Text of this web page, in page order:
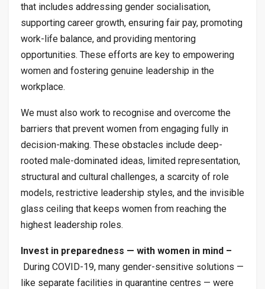
that includes addressing gender socialisation,
supporting career growth, ensuring fair pay, promoting
work-life balance, and providing mentoring
opportunities. These efforts are key to empowering
women and fostering genuine leadership in the
workplace.
We must also work to recognise and overcome the
barriers that prevent women from engaging fully in
decision-making. These obstacles include deep-
rooted male-dominated ideas, limited representation,
structural and cultural challenges, a scarcity of role
models, restrictive leadership styles, and the invisible
glass ceiling that keeps women from reaching the
highest leadership roles.
Invest in preparedness — with women in mind –
During COVID-19, many gender-sensitive solutions —
like separate facilities in quarantine centres — were